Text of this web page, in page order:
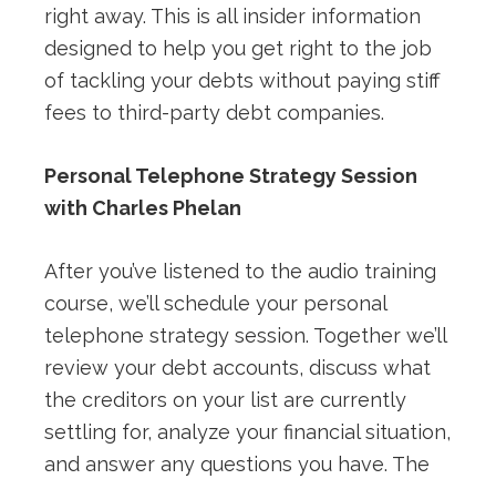
right away. This is all insider information
designed to help you get right to the job
of tackling your debts without paying stiff
fees to third-party debt companies.
Personal Telephone Strategy Session
with Charles Phelan
After you’ve listened to the audio training
course, we’ll schedule your personal
telephone strategy session. Together we’ll
review your debt accounts, discuss what
the creditors on your list are currently
settling for, analyze your financial situation,
and answer any questions you have. The